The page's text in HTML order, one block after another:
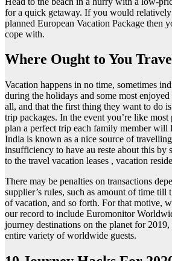
for a quick getaway. If you would
planned European Vacation Package then
cope with.
Where Ought to You
Vacation happens in no time, sometimes
during the holidays and some most
all, and that the first thing they want to do
trip packages. In the event you’re like
plan a perfect trip each family member will
India is known as a nice source of
insufficiency to have au reste about this by
to the travel vacation leases , vacation
There may be penalties on transactions
supplier’s rules, such as amount of time till
of vacation, and so forth. For that motive,
our record to include Euromonitor
journey destinations on the planet for 2019,
entire variety of worldwide guests.